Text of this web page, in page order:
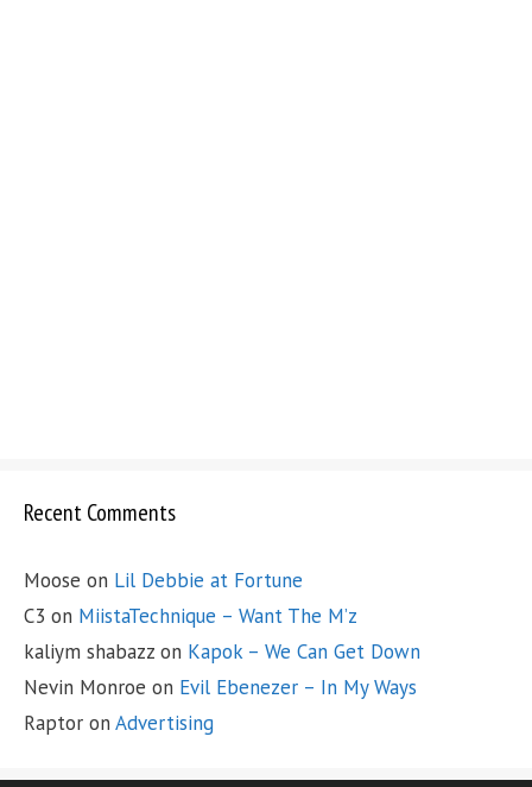
Recent Comments
Moose on Lil Debbie at Fortune
C3 on MiistaTechnique – Want The M’z
kaliym shabazz on Kapok – We Can Get Down
Nevin Monroe on Evil Ebenezer – In My Ways
Raptor on Advertising